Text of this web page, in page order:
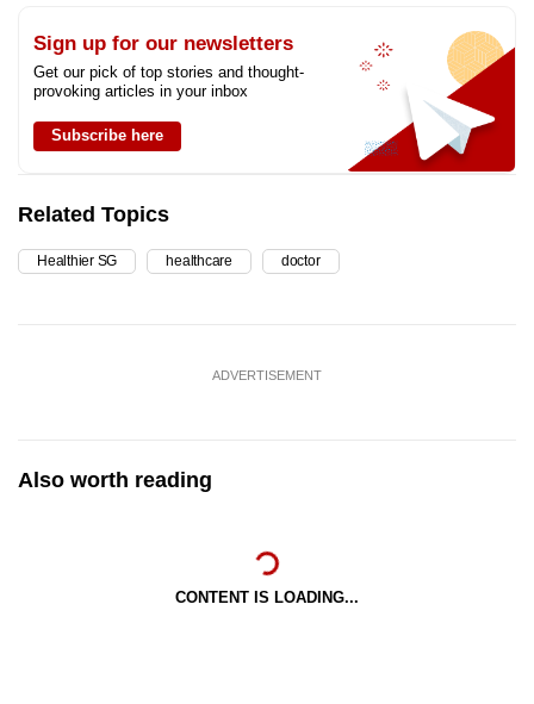
Sign up for our newsletters
Get our pick of top stories and thought-
provoking articles in your inbox
Subscribe here
Related Topics
Healthier SG healthcare doctor
ADVERTISEMENT
Also worth reading
CONTENT IS LOADING...